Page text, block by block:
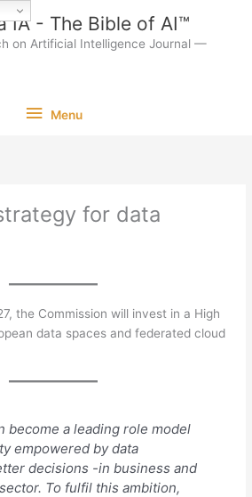
IA - The Bible of AI™
on Artificial Intelligence Journal —
Menu
Menu
for data
the Commission will invest in a High
data spaces and federated cloud
become a leading role model
empowered by data
decisions -in business and
To fulfil this ambition,